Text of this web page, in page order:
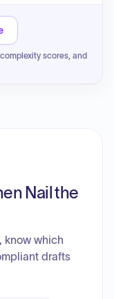
scores, and
Nail the
know which
drafts